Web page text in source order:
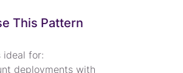
This Pattern
ideal for:
deployments with